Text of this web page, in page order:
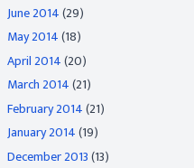
June 2014(29)
May 2014(18)
April 2014(20)
March 2014(21)
February 2014(21)
January 2014(19)
December 2013(13)